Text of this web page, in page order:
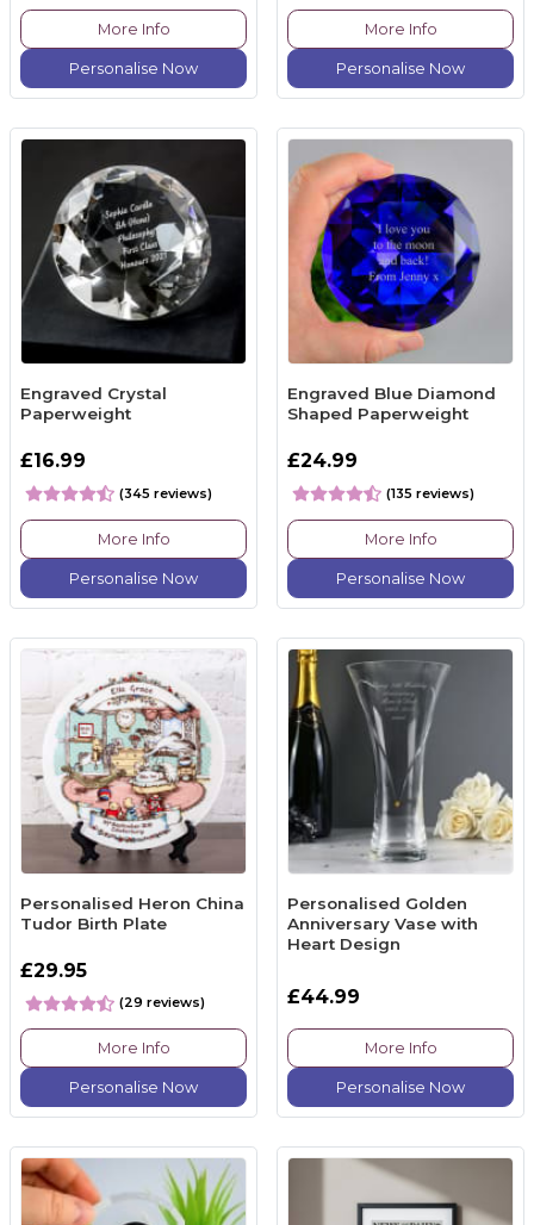
More Info
Personalise Now
More Info
Personalise Now
Engraved Crystal
Paperweight
£16.99
(345 reviews)
More Info
Personalise Now
Engraved Blue Diamond
Shaped Paperweight
£24.99
(135 reviews)
More Info
Personalise Now
Personalised Heron China
Tudor Birth Plate
£29.95
(29 reviews)
More Info
Personalise Now
Personalised Golden
Anniversary Vase with
Heart Design
£44.99
More Info
Personalise Now